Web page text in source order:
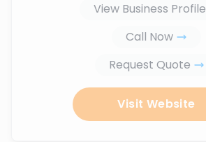
View Business Profile
Call Now
Request Quote
Visit Website